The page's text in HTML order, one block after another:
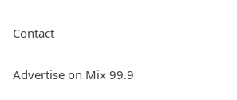
Contact
Advertise on Mix 99.9